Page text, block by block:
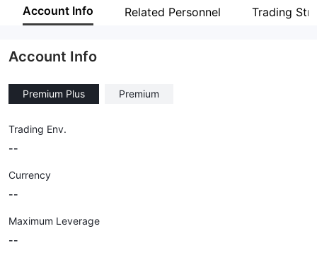
Employees
Account Info Related Personnel Trading
Account Info
Premium Plus Premium
Trading Env.
--
Currency
--
Maximum Leverage
--